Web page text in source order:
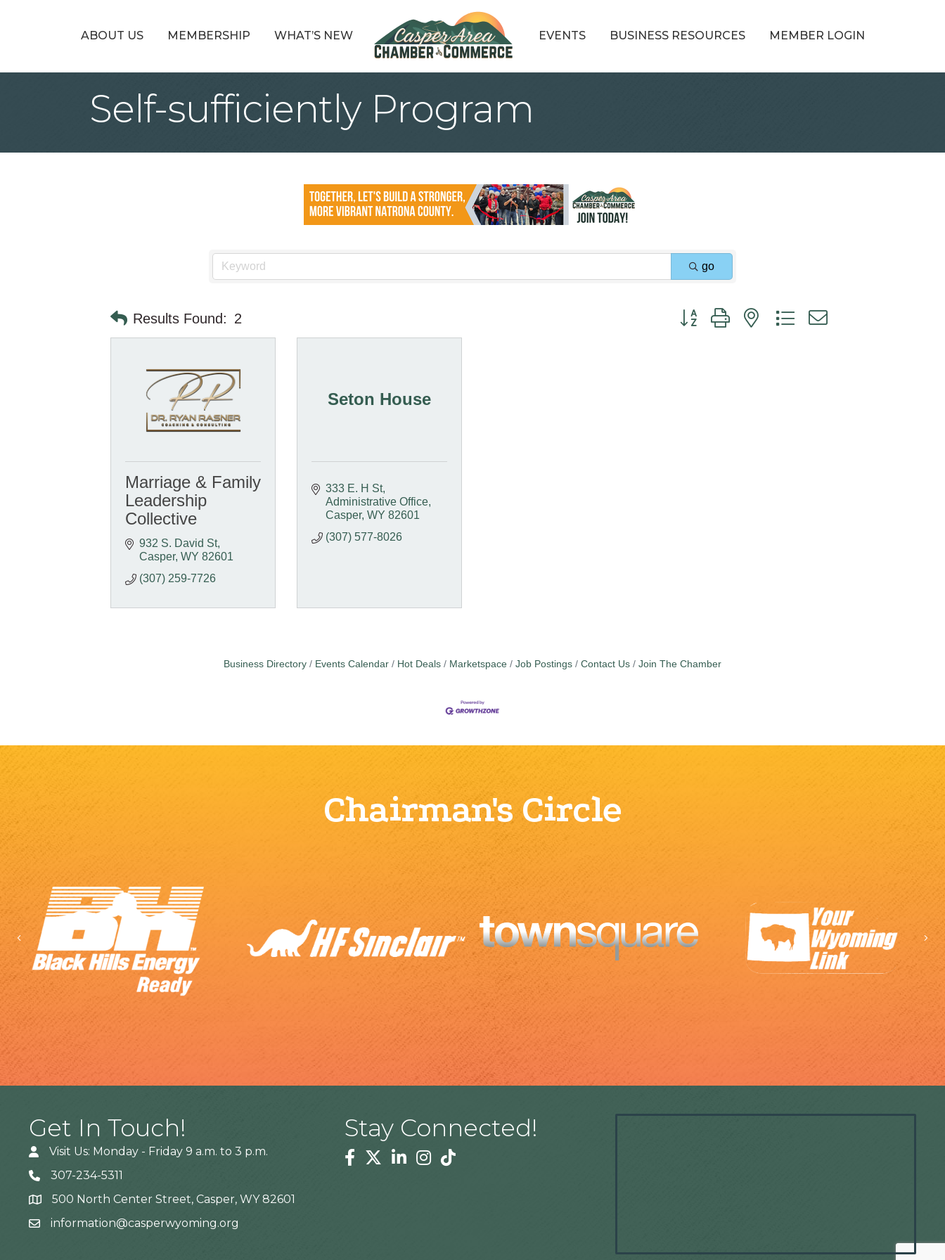
ABOUT US MEMBERSHIP WHAT’S NEW EVENTS BUSINESS RESOURCES MEMBER LOGIN
Self-sufficiently Program
go
Results Found: 2 Button group with nested dropdown
Marriage & Family
Leadership
Collective
932 S. David St
Casper WY 82601
(307) 259-7726
Seton House
333 E. H St
Administrative Office
Casper WY 82601
(307) 577-8026
Business Directory Events Calendar Hot Deals Marketspace Job Postings Contact Us Join The Chamber
Chairman's Circle
Previous
Get In Touch!
Visit Us: Monday - Friday 9 a.m. to 3 p.m.
307-234-5311
Address500 North Center Street, Casper, WY 82601
information@casperwyoming.org
Stay Connected!
Facebook
TwitterLinkedinInstagram
Tiktok